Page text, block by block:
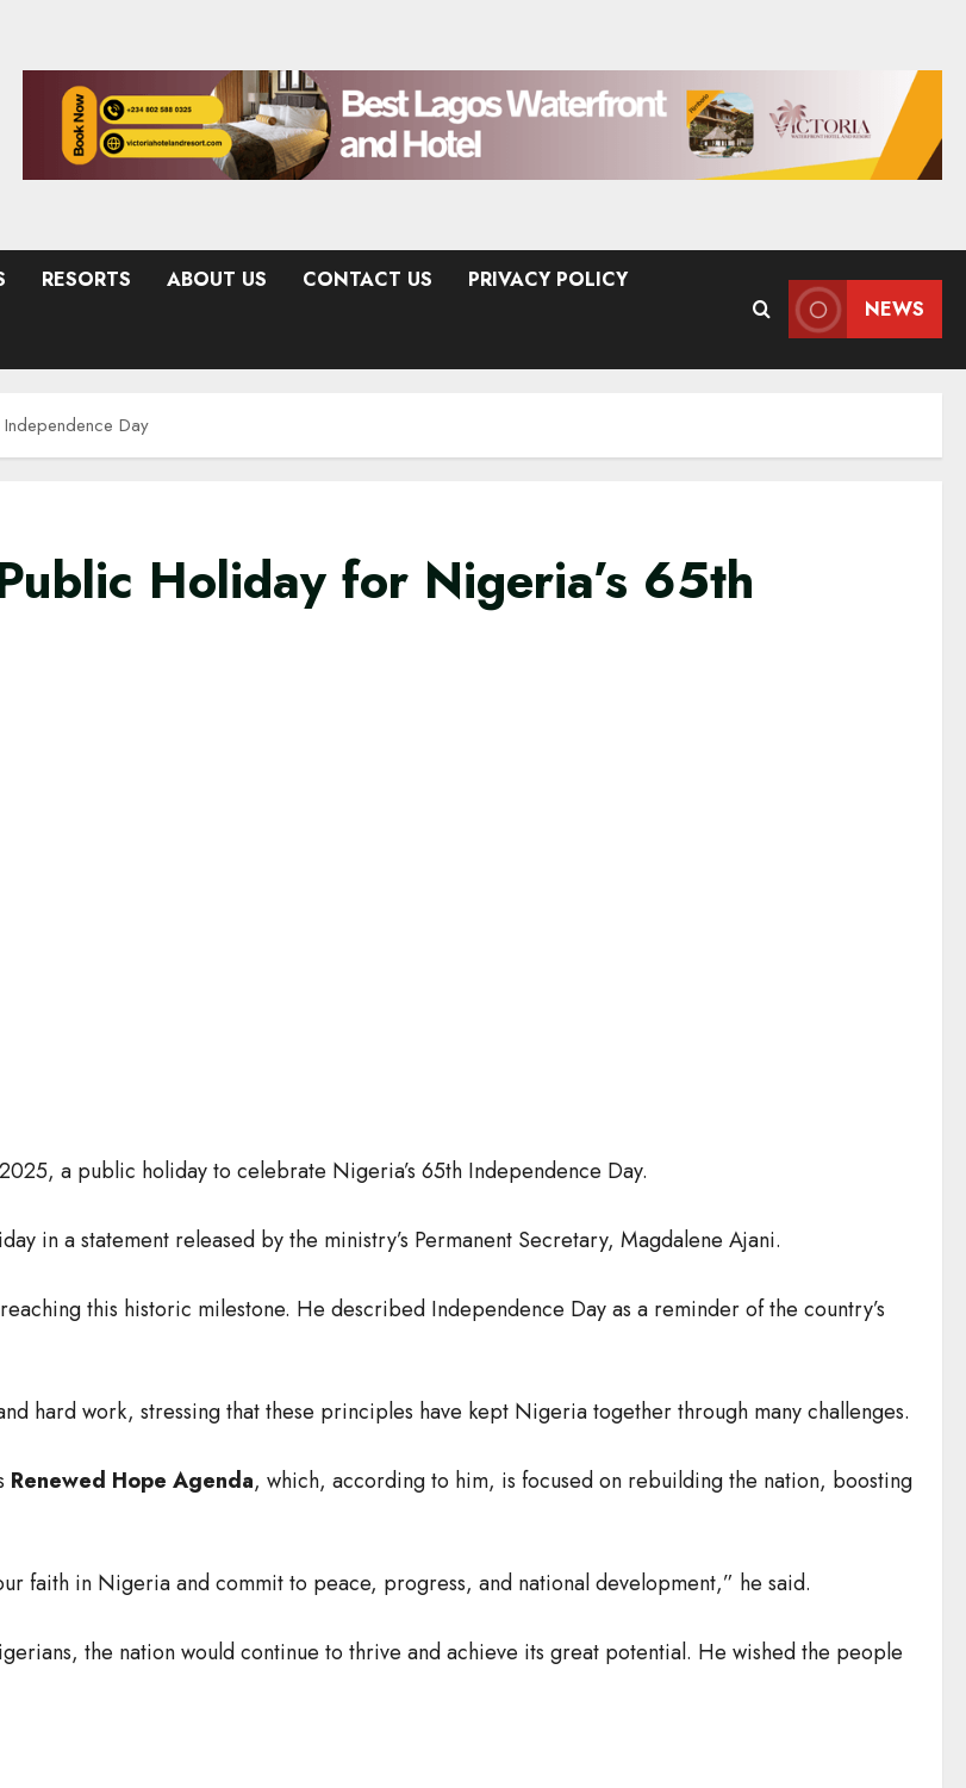
RESORTS ABOUT US CONTACT US PRIVACY POLICY
NEWS
Day
Holiday for Nigeria’s 65th
a public holiday to celebrate Nigeria’s 65th Independence Day.
in a statement released by the ministry’s Permanent Secretary, Magdalene Ajani.
this historic milestone. He described Independence Day as a reminder of the country’s
hard work, stressing that these principles have kept Nigeria together through many challenges.
Renewed Hope Agenda, which, according to him, is focused on rebuilding the nation, boosting
faith in Nigeria and commit to peace, progress, and national development,” he said.
the nation would continue to thrive and achieve its great potential. He wished the people